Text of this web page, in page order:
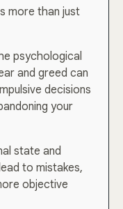
more than just
psychological
and greed can
decisions
your
state and
to mistakes,
objective